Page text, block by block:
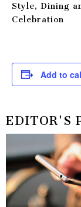
Style, Dining
Celebration
Add to
EDITOR'S